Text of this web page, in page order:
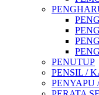
PENUTUP
PENSIL /
PENYAPU